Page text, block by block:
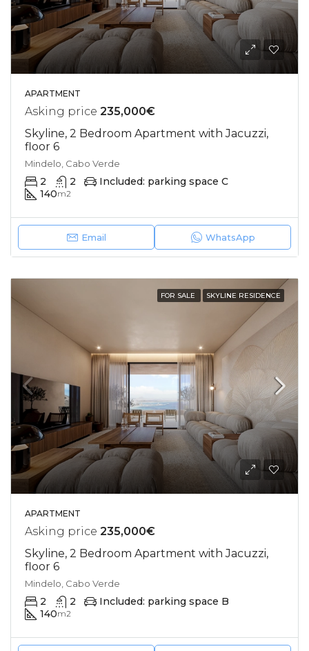
APARTMENT
Asking price 235,000€
Skyline, 2 Bedroom Apartment with Jacuzzi,
floor 6
Mindelo, Cabo Verde
2 2
Included: parking space C
140m2
Email WhatsApp
FOR SALE SKYLINE RESIDENCE
APARTMENT
Asking price 235,000€
Skyline, 2 Bedroom Apartment with Jacuzzi,
floor 6
Mindelo, Cabo Verde
2 2
Included: parking space B
140m2